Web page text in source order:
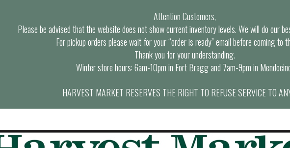
Attention Customers,
Please be advised that the website does not show current inventory levels. We will do our
For pickup orders please wait for your “order is ready” email before coming to
Thank you for your understanding.
Winter store hours: 6am-10pm in Fort Bragg and 7am-9pm in
HARVEST MARKET RESERVES THE RIGHT TO REFUSE SERVICE TO